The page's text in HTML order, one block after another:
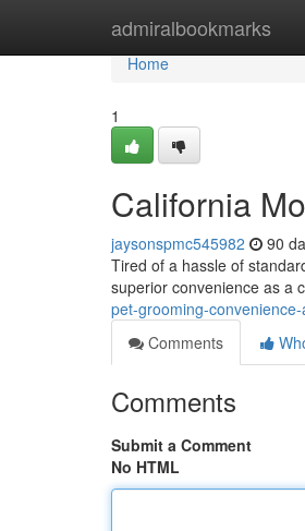
admiralbookmarks
Home
Home
1
California
jaysonspmc545982 90
Tired of a hassle of
superior convenience as a
pet-grooming-
Comments
Comments
Submit a Comment
No HTML